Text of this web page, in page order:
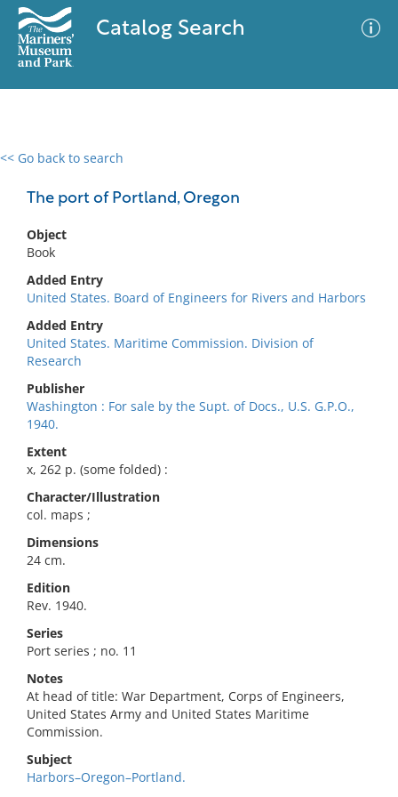
Catalog Search
<< Go back to search
The port of Portland, Oregon
Object
Book
Added Entry
United States. Board of Engineers for Rivers and Harbors
Added Entry
United States. Maritime Commission. Division of
Research
Publisher
Washington : For sale by the Supt. of Docs., U.S. G.P.O.,
1940.
Extent
x, 262 p. (some folded) :
Character/Illustration
col. maps ;
Dimensions
24 cm.
Edition
Rev. 1940.
Series
Port series ; no. 11
Notes
At head of title: War Department, Corps of Engineers,
United States Army and United States Maritime
Commission.
Subject
Harbors–Oregon–Portland.
0 results